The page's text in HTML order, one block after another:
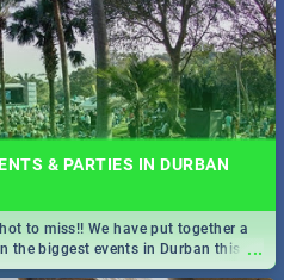
& PARTIES IN DURBAN
...
to miss!! We have put together a
the biggest events in Durban this